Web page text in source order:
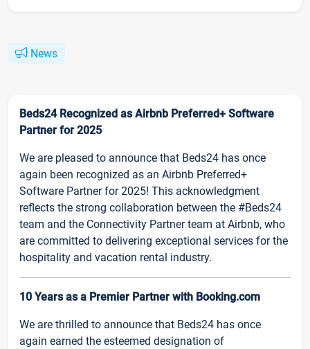
News
Beds24 Recognized as Airbnb Preferred+ Software
Partner for 2025
We are pleased to announce that Beds24 has once
again been recognized as an Airbnb Preferred+
Software Partner for 2025! This acknowledgment
reflects the strong collaboration between the #Beds24
team and the Connectivity Partner team at Airbnb, who
are committed to delivering exceptional services for the
hospitality and vacation rental industry.
10 Years as a Premier Partner with Booking.com
We are thrilled to announce that Beds24 has once
again earned the esteemed designation of